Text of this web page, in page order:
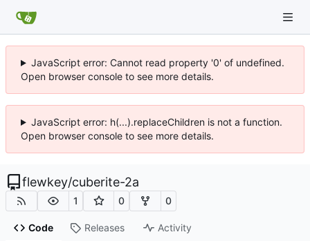
JavaScript error: Cannot read property '0' of undefined.
Open browser console to see more details.
JavaScript error: h(...).replaceChildren is not a function.
Open browser console to see more details.
flewkey/cuberite-2a
1 0 0
Code Releases Activity